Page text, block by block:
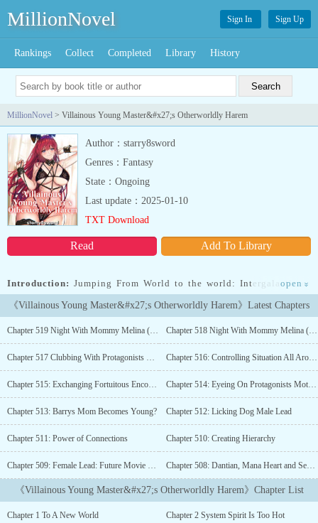
MillionNovel Sign In Sign Up
Rankings Collect Completed Library History
MillionNovel > Villainous Young Master&#x27;s Otherworldly Harem
Author：starry8sword
Genres：Fantasy
State：Ongoing
Read Add To Library
Last update：2025-01-10
TXT Download
Introduction: Jumping From World to the world: Intergalactic or
Urban, World of Cultivation or Continent of Magic, Fighting other
protagonists, hooking with beautiful heroines, plundering
treasures, and suppressing a myriad of people, Our
years, a man finally got transmigrated to another world. He woke
up in the body of a boy named Jun Tianyun.“A world which got its
own protagonists and villains, am I just a side character?” Jun
Tianyun mumbled.Thankfully, he activated Heaven's Fortune
System.“Jun Tianyun! You crippled my power and stole my wife!
You villain! You will be punished by heaven!”A protagonist
screamed as he coughed a mouthful of blood.“I didn't do anything.
It was your fate!” Jun Tianyun explained kindly.“Brother Jun!
Because of you, I am still alive and living a normal life with my
wife and two children. You are a saint!”A villain spoke with an
emotional voice.“I didn't do anything. You earned your chance of
redemption.” Jun Tianyun sighed.[ Ding! A female with high
open »
《Villainous Young Master&#x27;s Otherworldly Harem》Latest Chapters
Chapter 519 Night With Mommy Melina (Part-2/R-18) Chapter 518 Night With Mommy Melina (Part-1)
Chapter 517 Clubbing With Protagonists Mother Chapter 516: Controlling Situation All Around
Chapter 515: Exchanging Fortuitous Encounter Chapter 514: Eyeing On Protagonists Mother
Chapter 513: Barrys Mom Becomes Young? Chapter 512: Licking Dog Male Lead
Chapter 511: Power of Connections Chapter 510: Creating Hierarchy
Chapter 509: Female Lead: Future Movie Queen Chapter 508: Dantian, Mana Heart and Sea of Consciousness
《Villainous Young Master&#x27;s Otherworldly Harem》Chapter List
Chapter 1 To A New World Chapter 2 System Spirit Is Too Hot